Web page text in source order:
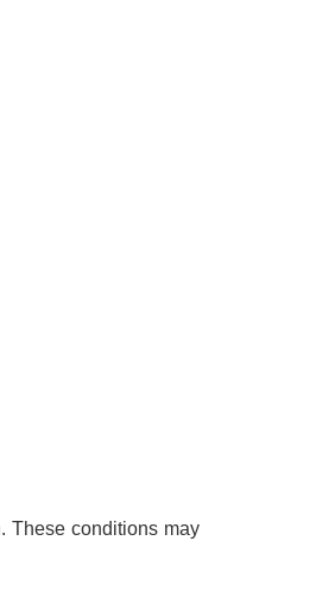
These conditions may